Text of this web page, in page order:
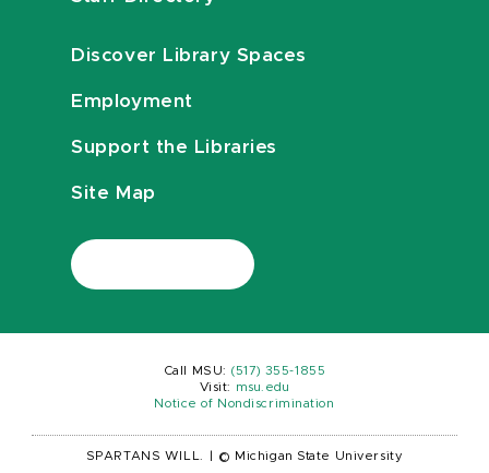
Discover Library Spaces
Employment
Support the Libraries
Site Map
Call MSU: (517) 355-1855
Visit:
msu.edu
Notice of Nondiscrimination
SPARTANS WILL. © Michigan State University